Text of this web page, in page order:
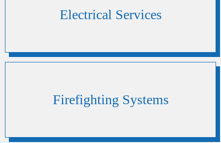
Electrical Services
Firefighting Systems